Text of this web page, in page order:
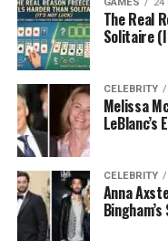
incentive. If a
organisations
associated with
or the hiring of
These promises are
industries where
technology is seen
However, it is
play really entails,
oversimplifies the
The Real
Solitaire
CELEBRITY
Melissa
LeBlanc’s
CELEBRITY
Anna